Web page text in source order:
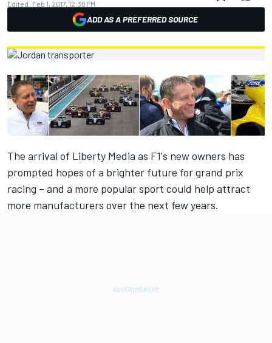
Edited: Feb 1, 2017, 12:30 PM
ADD AS A PREFERRED SOURCE
The arrival of Liberty Media as F1's new owners has
prompted hopes of a brighter future for grand prix
racing – and a more popular sport could help attract
more manufacturers over the next few years.